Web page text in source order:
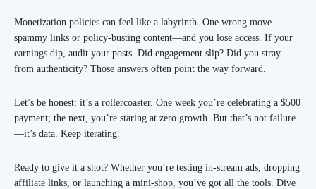
Monetization policies can feel like a labyrinth. One wrong move—
spammy links or policy-busting content—and you lose access. If your
earnings dip, audit your posts. Did engagement slip? Did you stray
from authenticity? Those answers often point the way forward.
Let’s be honest: it’s a rollercoaster. One week you’re celebrating a $500
payment; the next, you’re staring at zero growth. But that’s not failure
—it’s data. Keep iterating.
Ready to give it a shot? Whether you’re testing in-stream ads, dropping
affiliate links, or launching a mini-shop, you’ve got all the tools. Dive